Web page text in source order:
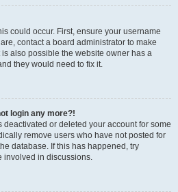
could occur. First, ensure your username
contact a board administrator to make
also possible the website owner has a
they would need to fix it.
login any more?!
deactivated or deleted your account for some
remove users who have not posted for
database. If this has happened, try
involved in discussions.